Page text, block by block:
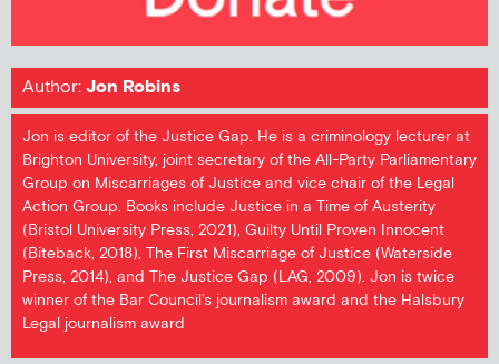
Author:Jon Robins
Jon is editor of the Justice Gap. He is a criminology lecturer at
Brighton University, joint secretary of the All-Party Parliamentary
Group on Miscarriages of Justice and vice chair of the Legal
Action Group. Books include Justice in a Time of Austerity
(Bristol University Press, 2021), Guilty Until Proven Innocent
(Biteback, 2018), The First Miscarriage of Justice (Waterside
Press, 2014), and The Justice Gap (LAG, 2009). Jon is twice
winner of the Bar Council's journalism award and the Halsbury
Legal journalism award